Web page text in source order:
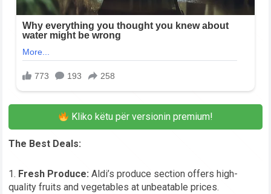
Kliko këtu për versionin premium!
The Best Deals:
Fresh Produce: Aldi’s produce section offers high-
quality fruits and vegetables at unbeatable prices.